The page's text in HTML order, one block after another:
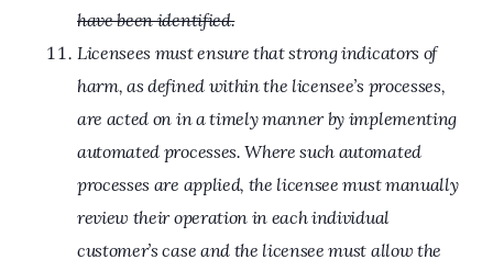
have been identified.
Licensees must ensure that strong indicators of
harm, as defined within the licensee’s processes,
are acted on in a timely manner by implementing
automated processes. Where such automated
processes are applied, the licensee must manually
review their operation in each individual
customer’s case and the licensee must allow the